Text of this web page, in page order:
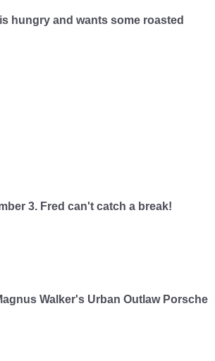
hungry and wants some roasted
3. Fred can't catch a break!
Walker's Urban Outlaw Porsche